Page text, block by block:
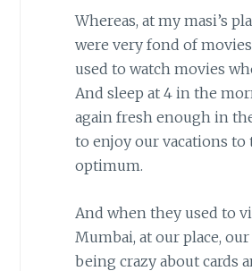
Whereas, at my masi’s
were very fond of
used to watch movies
And sleep at 4 in the
again fresh enough in
to enjoy our vacations to
optimum.
And when they used to
Mumbai, at our place,
being crazy about cards